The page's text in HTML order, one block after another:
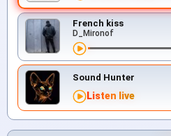
French kiss
D_Mironof
Sound Hunter
Listen live